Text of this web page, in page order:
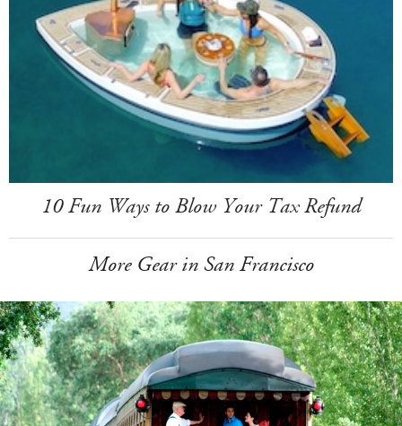
10 Fun Ways to Blow Your Tax Refund
More Gear in San Francisco